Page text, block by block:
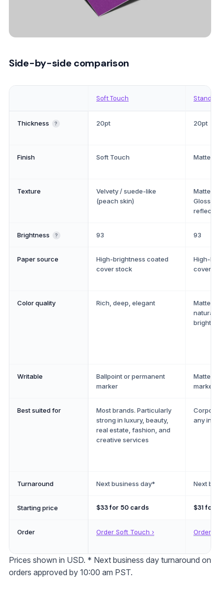
Side-by-side comparison
Soft Touch
Thickness ? 20pt 20pt
Finish Soft Touch Matte or
Texture
Velvety / suede-like
(peach skin)
Matte:
Gloss:
Brightness ? 93 93
Paper source
High-brightness coated
cover stock
High-
cover
Color quality Rich, deep, elegant
Matte:
natural.
bright
Writable
Ballpoint or permanent
marker
Matte:
marker
Best suited for
Most brands. Particularly
strong in luxury, beauty,
real estate, fashion, and
creative services
any
Turnaround Next business day* Next
Starting price $33for 50 cards $31 for
Order Order Soft Touch › Order
Prices shown in USD. * Next business day turnaround on
orders approved by 10:00 am PST.